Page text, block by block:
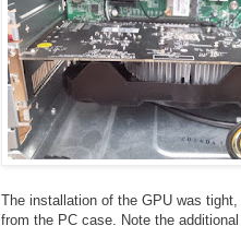
The installation of the GPU was
from the PC case. Note the